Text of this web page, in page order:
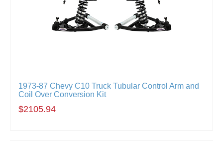
1973-87 Chevy C10 Truck Tubular Control Arm and
Coil Over Conversion Kit
$2105.94